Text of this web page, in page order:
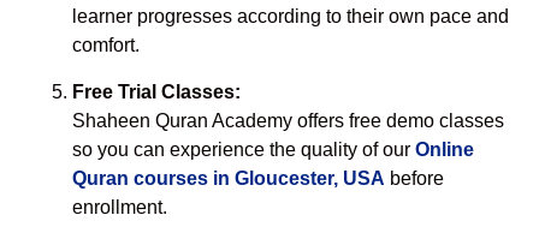
learner progresses according to their own pace and
comfort.
Free Trial Classes:
Shaheen Quran Academy offers free demo classes
so you can experience the quality of our Online
Quran courses in Gloucester, USA before
enrollment.